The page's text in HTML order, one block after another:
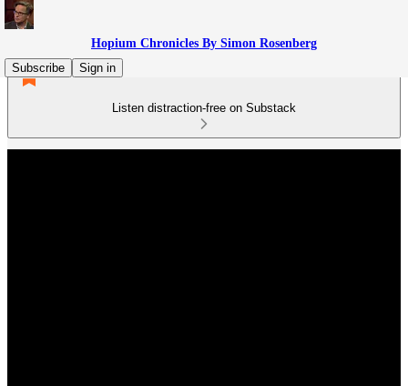
Hopium Chronicles By Simon Rosenberg
Subscribe
Sign in
Listen distraction-free on Substack